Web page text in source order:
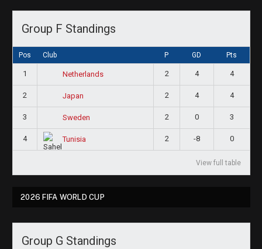
Group F Standings
Pos Club P GD Pts
1 Netherlands 2 4 4
2 Japan 2 4 4
3 Sweden 2 0 3
4 Tunisia 2 -8 0
View full table
2026 FIFA WORLD CUP
Group G Standings